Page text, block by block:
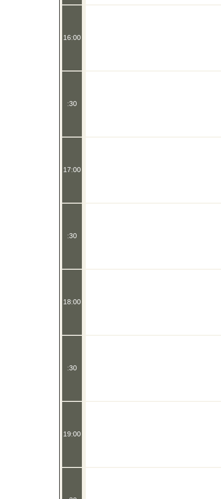
16:00
:30
17:00
:30
18:00
:30
19:00